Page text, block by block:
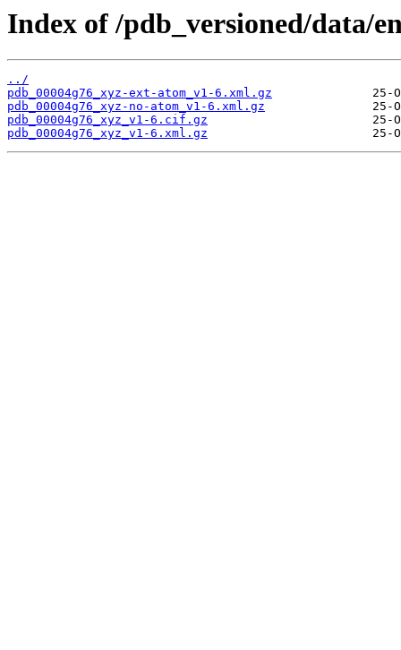
Index of /pdb_versioned/data/
../
pdb_00004g76_xyz-ext-atom_v1-6.xml.gz
pdb_00004g76_xyz-no-atom_v1-6.xml.gz
pdb_00004g76_xyz_v1-6.cif.gz
pdb_00004g76_xyz_v1-6.xml.gz